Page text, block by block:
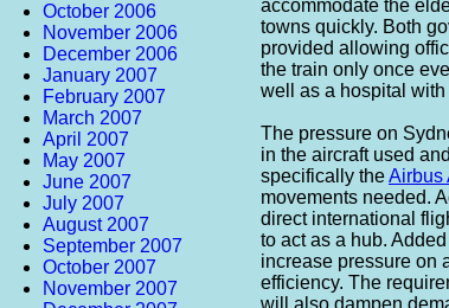
October 2006
November 2006
December 2006
January 2007
February 2007
March 2007
April 2007
May 2007
June 2007
July 2007
August 2007
September 2007
October 2007
November 2007
accommodate the
towns quickly. Both
provided allowing
the train only once
well as a hospital
The pressure on
in the aircraft used
specifically theAirbus
movements needed.
direct international
to act as a hub.
increase pressure on
efficiency. The
will also dampen